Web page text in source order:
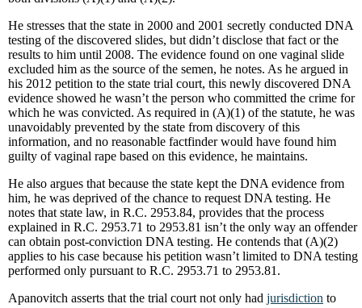
He stresses that the state in 2000 and 2001 secretly conducted DNA
testing of the discovered slides, but didn’t disclose that fact or the
results to him until 2008. The evidence found on one vaginal slide
excluded him as the source of the semen, he notes. As he argued in
his 2012 petition to the state trial court, this newly discovered DNA
evidence showed he wasn’t the person who committed the crime for
which he was convicted. As required in (A)(1) of the statute, he was
unavoidably prevented by the state from discovery of this
information, and no reasonable factfinder would have found him
guilty of vaginal rape based on this evidence, he maintains.
He also argues that because the state kept the DNA evidence from
him, he was deprived of the chance to request DNA testing. He
notes that state law, in R.C. 2953.84, provides that the process
explained in R.C. 2953.71 to 2953.81 isn’t the only way an offender
can obtain post-conviction DNA testing. He contends that (A)(2)
applies to his case because his petition wasn’t limited to DNA testing
performed only pursuant to R.C. 2953.71 to 2953.81.
Apanovitch asserts that the trial court not only had jurisdiction to